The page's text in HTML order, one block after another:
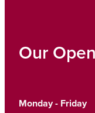
Our
Monday - Friday